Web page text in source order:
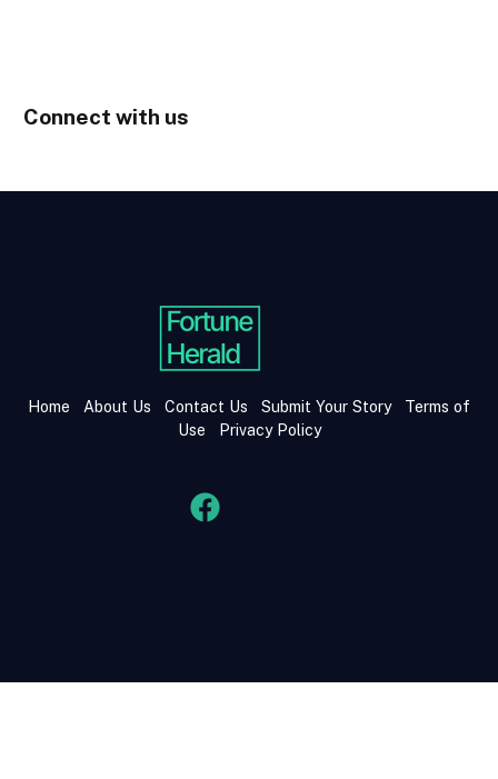
Connect with us
Home About Us Contact Us Submit Your Story
Terms of
Use
Privacy Policy